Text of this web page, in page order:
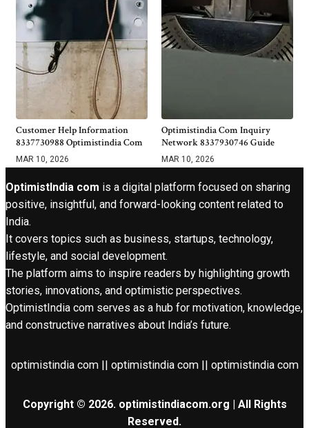
Customer Help Information
8337730988 Optimistindia Com
MAR 10, 2026
Optimistindia Com Inquiry
Network 8337930746 Guide
MAR 10, 2026
OptimistIndia com is a digital platform focused on sharing
positive, insightful, and forward-looking content related to
India.
It covers topics such as business, startups, technology,
lifestyle, and social development.
The platform aims to inspire readers by highlighting growth
stories, innovations, and optimistic perspectives.
OptimistIndia com serves as a hub for motivation, knowledge,
and constructive narratives about India’s future.
optimistindia com || optimistindia com || optimistindia com
Copyright © 2026. optimistindiacom.org | All Rights
Reserved.